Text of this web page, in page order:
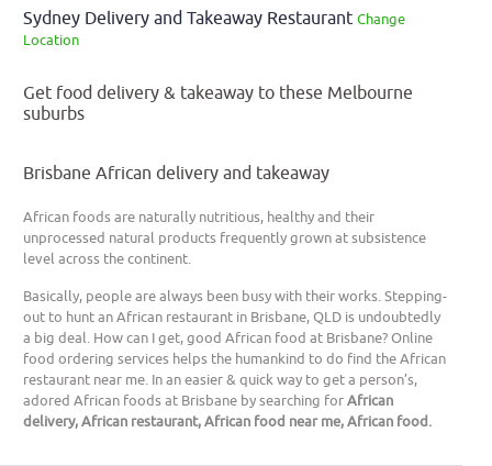
Sydney Delivery and Takeaway Restaurant Change
Location
Get food delivery & takeaway to these Melbourne
suburbs
Brisbane African delivery and takeaway
African foods are naturally nutritious, healthy and their
unprocessed natural products frequently grown at subsistence
level across the continent.
Basically, people are always been busy with their works. Stepping-
out to hunt an African restaurant in Brisbane, QLD is undoubtedly
a big deal. How can I get, good African food at Brisbane? Online
food ordering services helps the humankind to do find the African
restaurant near me. In an easier & quick way to get a person’s,
adored African foods at Brisbane by searching forAfrican
delivery, African restaurant, African food near me, African food.